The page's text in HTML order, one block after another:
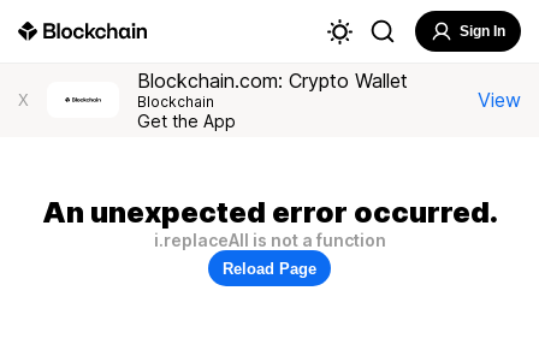
Sign In
X
Blockchain.com: Crypto Wallet
Blockchain
Get the App
View
An unexpected error occurred.
i.replaceAll is not a function
Reload Page